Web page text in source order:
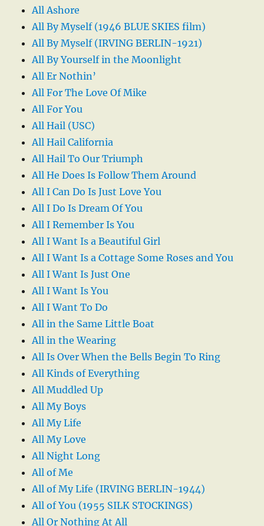
All Ashore
All By Myself (1946 BLUE SKIES film)
All By Myself (IRVING BERLIN-1921)
All By Yourself in the Moonlight
All Er Nothin’
All For The Love Of Mike
All For You
All Hail (USC)
All Hail California
All Hail To Our Triumph
All He Does Is Follow Them Around
All I Can Do Is Just Love You
All I Do Is Dream Of You
All I Remember Is You
All I Want Is a Beautiful Girl
All I Want Is a Cottage Some Roses and You
All I Want Is Just One
All I Want Is You
All I Want To Do
All in the Same Little Boat
All in the Wearing
All Is Over When the Bells Begin To Ring
All Kinds of Everything
All Muddled Up
All My Boys
All My Life
All My Love
All Night Long
All of Me
All of My Life (IRVING BERLIN-1944)
All of You (1955 SILK STOCKINGS)
All Or Nothing At All